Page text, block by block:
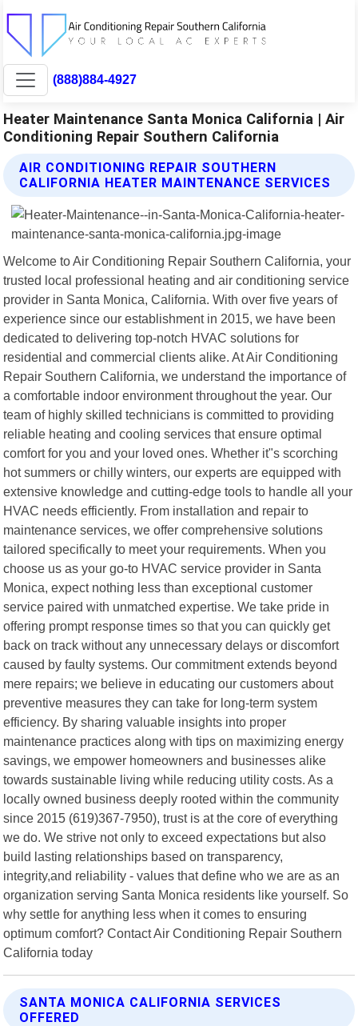
(888)884-4927
Heater Maintenance Santa Monica California | Air
Conditioning Repair Southern California
AIR CONDITIONING REPAIR SOUTHERN
CALIFORNIA HEATER MAINTENANCE SERVICES
Welcome to Air Conditioning Repair Southern California, your
trusted local professional heating and air conditioning service
provider in Santa Monica, California. With over five years of
experience since our establishment in 2015, we have been
dedicated to delivering top-notch HVAC solutions for
residential and commercial clients alike. At Air Conditioning
Repair Southern California, we understand the importance of
a comfortable indoor environment throughout the year. Our
team of highly skilled technicians is committed to providing
reliable heating and cooling services that ensure optimal
comfort for you and your loved ones. Whether it"s scorching
hot summers or chilly winters, our experts are equipped with
extensive knowledge and cutting-edge tools to handle all your
HVAC needs efficiently. From installation and repair to
maintenance services, we offer comprehensive solutions
tailored specifically to meet your requirements. When you
choose us as your go-to HVAC service provider in Santa
Monica, expect nothing less than exceptional customer
service paired with unmatched expertise. We take pride in
offering prompt response times so that you can quickly get
back on track without any unnecessary delays or discomfort
caused by faulty systems. Our commitment extends beyond
mere repairs; we believe in educating our customers about
preventive measures they can take for long-term system
efficiency. By sharing valuable insights into proper
maintenance practices along with tips on maximizing energy
savings, we empower homeowners and businesses alike
towards sustainable living while reducing utility costs. As a
locally owned business deeply rooted within the community
since 2015 (619)367-7950), trust is at the core of everything
we do. We strive not only to exceed expectations but also
build lasting relationships based on transparency,
integrity,and reliability - values that define who we are as an
organization serving Santa Monica residents like yourself. So
why settle for anything less when it comes to ensuring
optimum comfort? Contact Air Conditioning Repair Southern
California today
SANTA MONICA CALIFORNIA SERVICES
OFFERED